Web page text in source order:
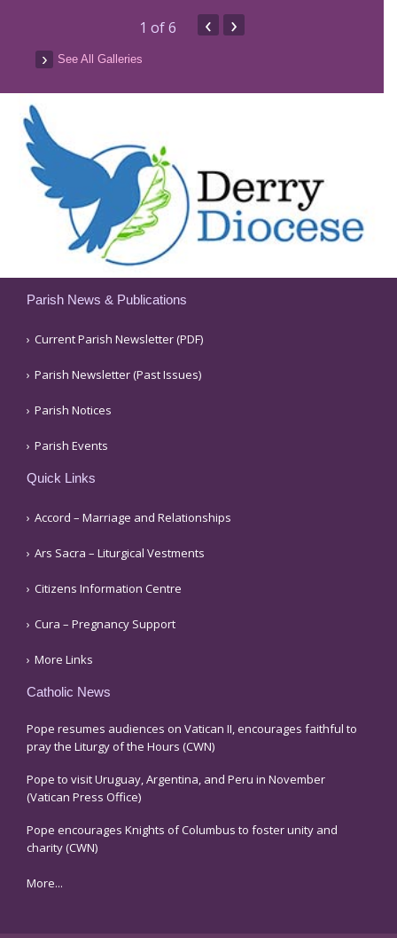
1 of 6 ‹ ›
See All Galleries
Parish News & Publications
Current Parish Newsletter (PDF)
Parish Newsletter (Past Issues)
Parish Notices
Parish Events
Quick Links
Accord – Marriage and Relationships
Ars Sacra – Liturgical Vestments
Citizens Information Centre
Cura – Pregnancy Support
More Links
Catholic News
Pope resumes audiences on Vatican II, encourages faithful to
pray the Liturgy of the Hours (CWN)
Pope to visit Uruguay, Argentina, and Peru in November
(Vatican Press Office)
Pope encourages Knights of Columbus to foster unity and
charity (CWN)
More...